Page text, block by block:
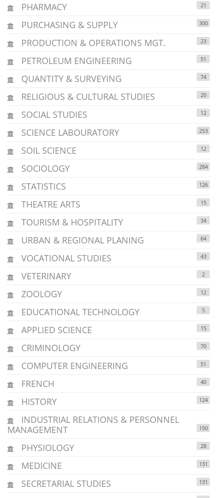
PHARMACY 21
PURCHASING & SUPPLY 300
PRODUCTION & OPERATIONS MGT. 23
PETROLEUM ENGINEERING 51
QUANTITY & SURVEYING 74
RELIGIOUS & CULTURAL STUDIES 20
SOCIAL STUDIES 12
SCIENCE LABOURATORY 253
SOIL SCIENCE 12
SOCIOLOGY 284
STATISTICS 126
THEATRE ARTS 15
TOURISM & HOSPITALITY 34
URBAN & REGIONAL PLANING 64
VOCATIONAL STUDIES 43
VETERINARY 2
ZOOLOGY 12
EDUCATIONAL TECHNOLOGY 5
APPLIED SCIENCE 15
CRIMINOLOGY 70
COMPUTER ENGINEERING 51
FRENCH 40
HISTORY 124
INDUSTRIAL RELATIONS & PERSONNEL
MANAGEMENT
150
PHYSIOLOGY 28
MEDICINE 131
SECRETARIAL STUDIES 131